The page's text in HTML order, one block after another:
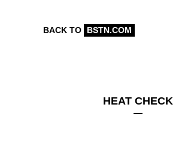
BACK TO BSTN.COM
HEAT CHECK